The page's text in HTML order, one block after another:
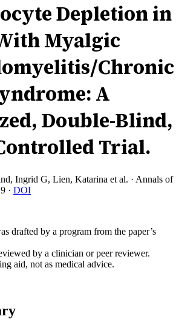
Depletion in
Myalgic
Chronic
A
Double-Blind,
Trial.
Ingrid G, Lien, Katarina et al. · Annals of
· DOI
drafted by a program from the paper’s
by a clinician or peer reviewer.
aid, not as medical advice.